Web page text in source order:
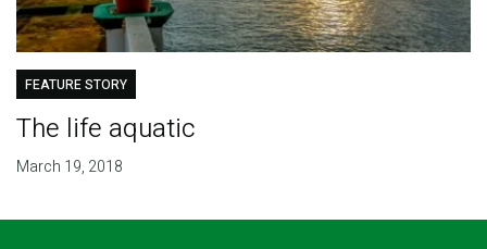
FEATURE STORY
The life aquatic
March 19, 2018